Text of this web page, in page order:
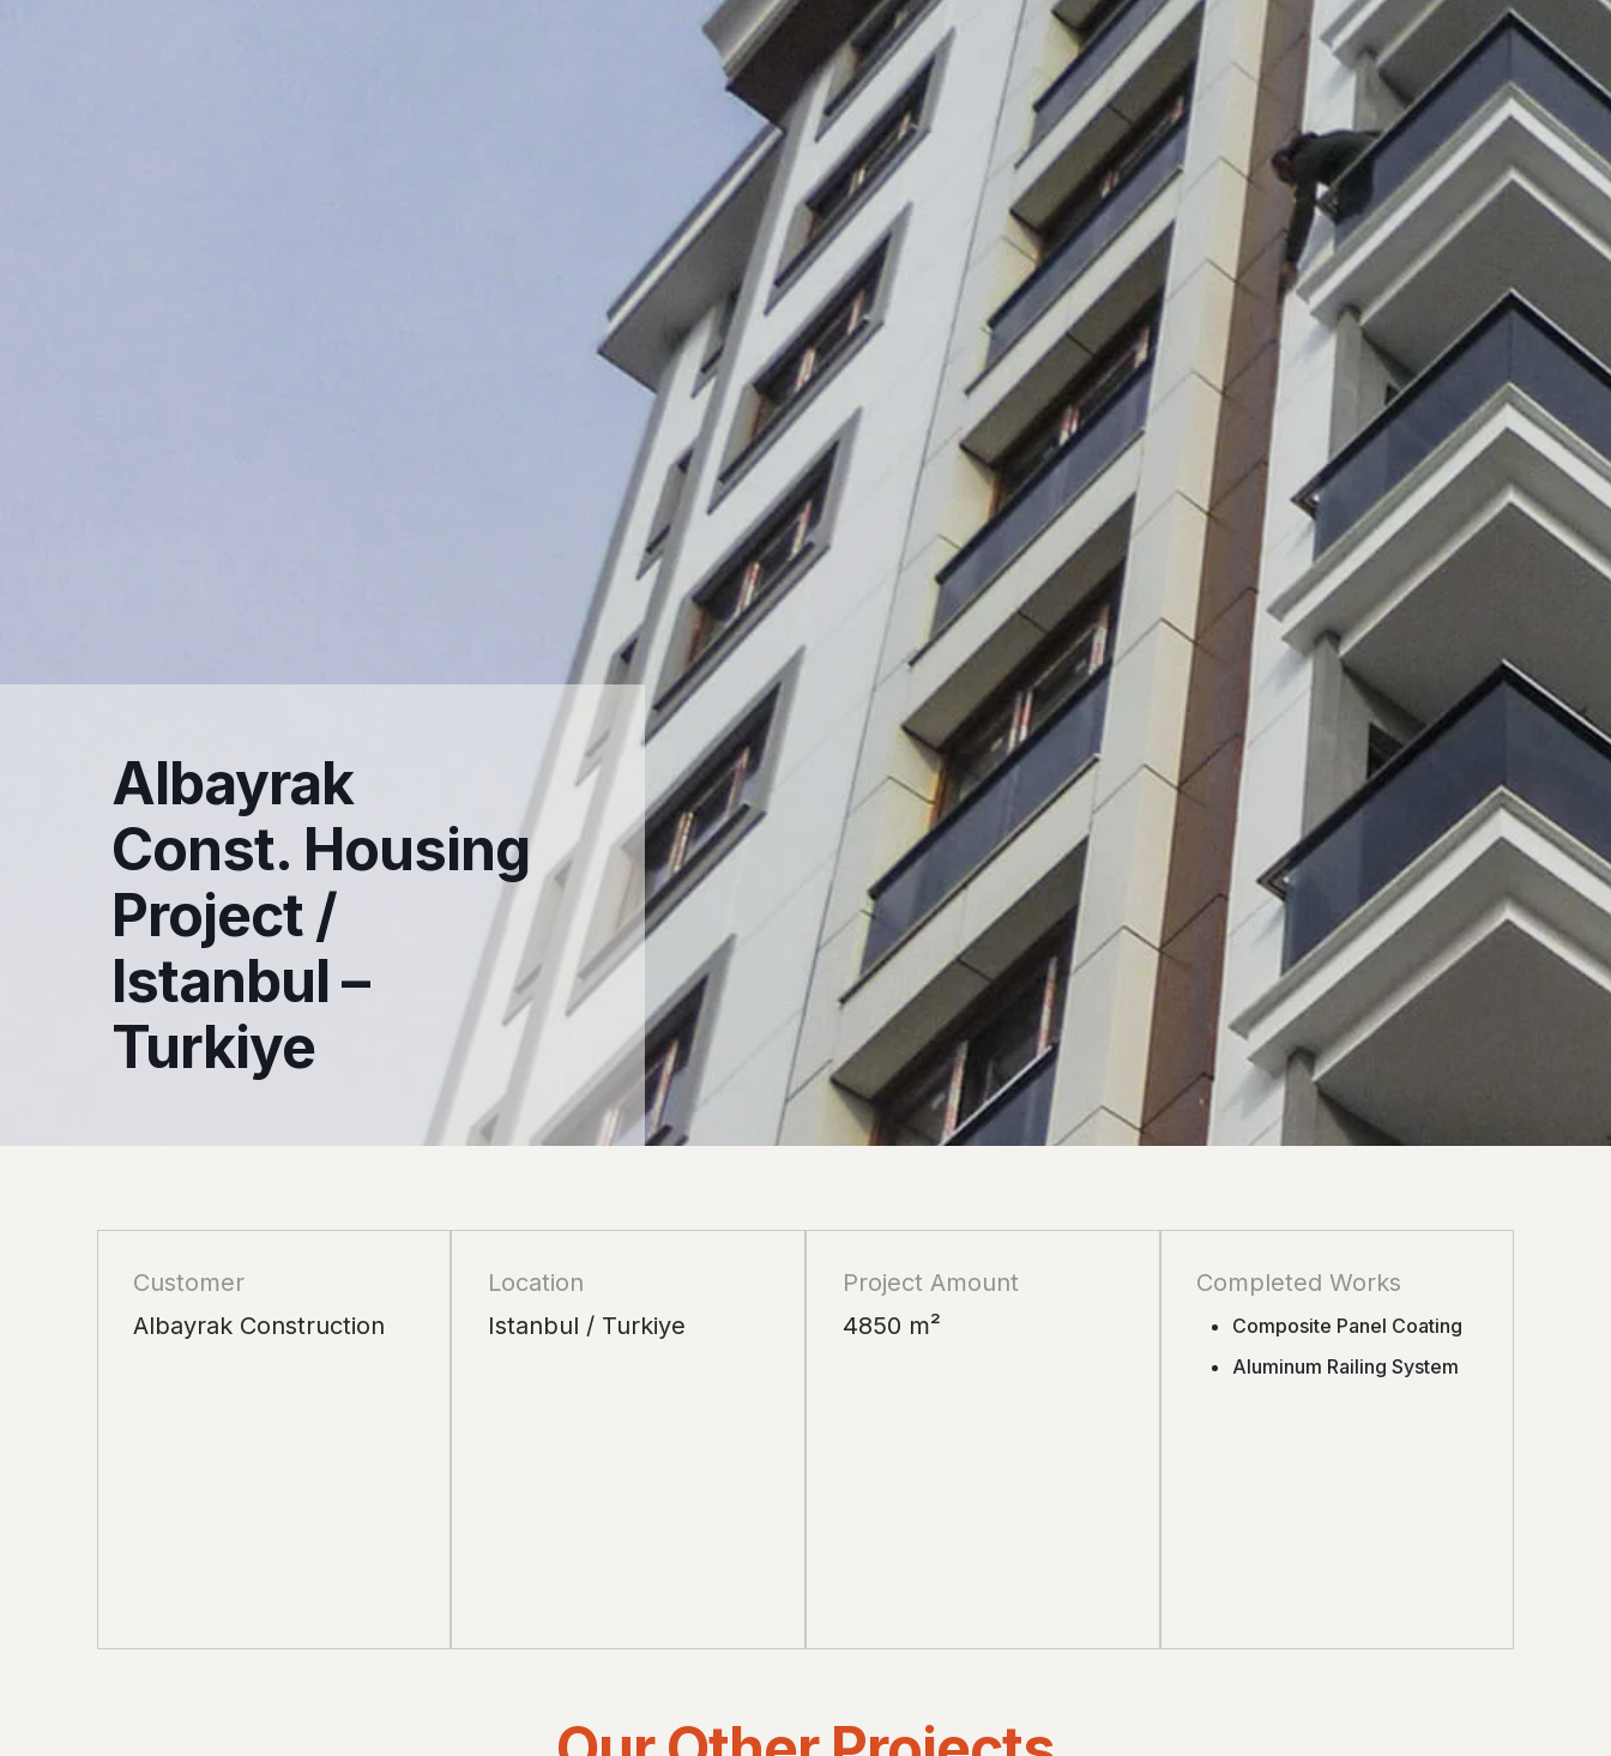
Albayrak
Const. Housing
Project /
Istanbul –
Turkiye
Customer
Albayrak Construction
Location
Istanbul / Turkiye
Project Amount
4850 m²
Completed Works
Composite Panel Coating
Aluminum Railing System